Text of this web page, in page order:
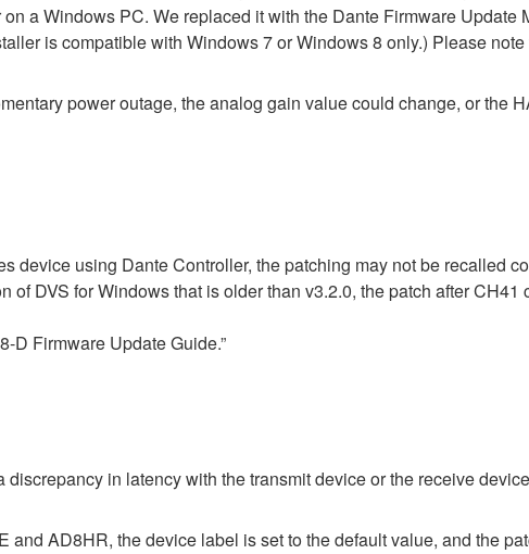
a Windows PC. We replaced it with the Dante Firmware Update
is compatible with Windows 7 or Windows 8 only.) Please
power outage, the analog gain value could change, or the
device using Dante Controller, the patching may not be recalled
DVS for Windows that is older than v3.2.0, the patch after CH41
D Firmware Update Guide.”
in latency with the transmit device or the receive
AD8HR, the device label is set to the default value, and the